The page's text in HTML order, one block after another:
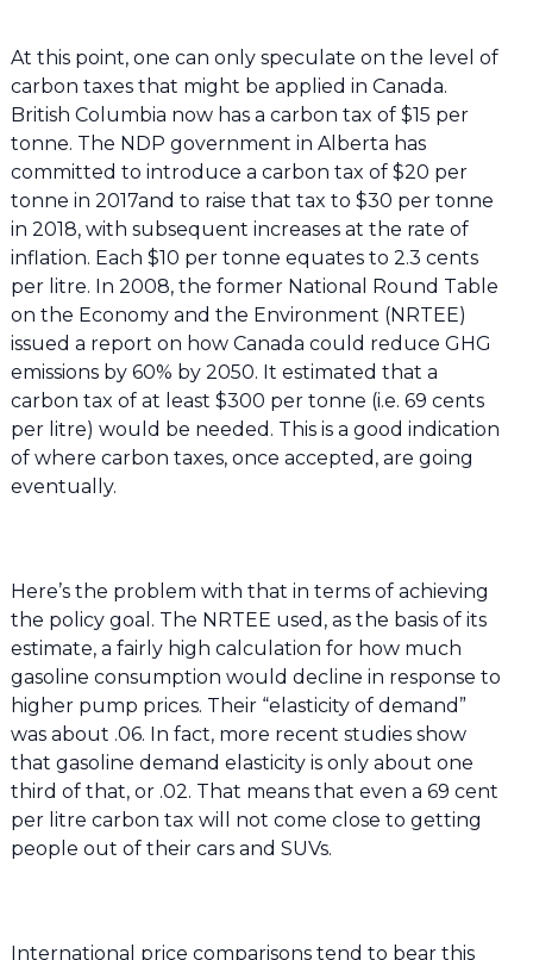
At this point, one can only speculate on the level of
carbon taxes that might be applied in Canada.
British Columbia now has a carbon tax of $15 per
tonne. The NDP government in Alberta has
committed to introduce a carbon tax of $20 per
tonne in 2017and to raise that tax to $30 per tonne
in 2018, with subsequent increases at the rate of
inflation. Each $10 per tonne equates to 2.3 cents
per litre. In 2008, the former National Round Table
on the Economy and the Environment (NRTEE)
issued a report on how Canada could reduce GHG
emissions by 60% by 2050. It estimated that a
carbon tax of at least $300 per tonne (i.e. 69 cents
per litre) would be needed. This is a good indication
of where carbon taxes, once accepted, are going
eventually.
Here’s the problem with that in terms of achieving
the policy goal. The NRTEE used, as the basis of its
estimate, a fairly high calculation for how much
gasoline consumption would decline in response to
higher pump prices. Their “elasticity of demand”
was about .06. In fact, more recent studies show
that gasoline demand elasticity is only about one
third of that, or .02. That means that even a 69 cent
per litre carbon tax will not come close to getting
people out of their cars and SUVs.
International price comparisons tend to bear this